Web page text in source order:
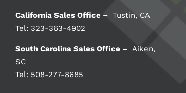
California Sales Office – Tustin, CA
Tel: 323-363-4902
South Carolina Sales Office – Aiken,
SC
Tel: 508-277-8685